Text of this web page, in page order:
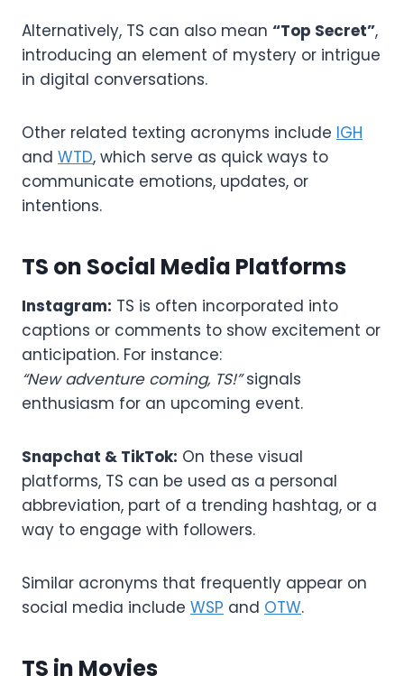
Alternatively, TS can also mean “Top Secret”,
introducing an element of mystery or intrigue
in digital conversations.
Other related texting acronyms include IGH
and WTD, which serve as quick ways to
communicate emotions, updates, or
intentions.
TS on Social Media Platforms
Instagram: TS is often incorporated into
captions or comments to show excitement or
anticipation. For instance:
“New adventure coming, TS!”signals
enthusiasm for an upcoming event.
Snapchat & TikTok: On these visual
platforms, TS can be used as a personal
abbreviation, part of a trending hashtag, or a
way to engage with followers.
Similar acronyms that frequently appear on
social media include WSP and OTW.
TS in Movies